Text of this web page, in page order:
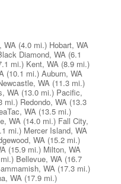
WA (4.0 mi.) Hobart, WA
Diamond, WA (6.1
mi.) Kent, WA (8.9 mi.)
(10.1 mi.) Auburn, WA
WA (11.3 mi.)
WA (13.0 mi.) Pacific,
mi.) Redondo, WA (13.3
WA (13.5 mi.)
WA (14.0 mi.) Fall City,
mi.) Mercer Island, WA
WA (15.2 mi.)
(15.9 mi.) Milton, WA
Bellevue, WA (16.7
WA (17.3 mi.)
WA (17.9 mi.)